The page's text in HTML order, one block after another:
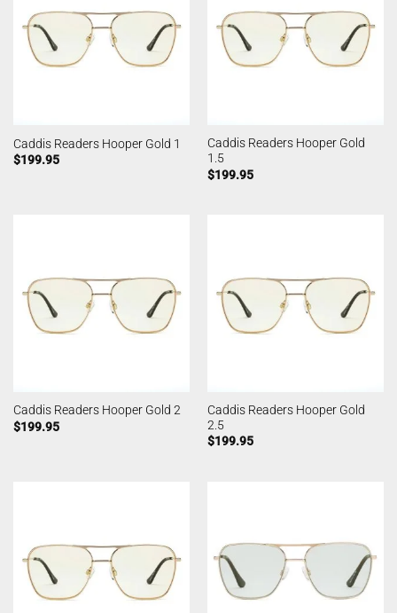
Caddis Readers Hooper Gold 1
$199.95
Caddis Readers Hooper Gold
1.5
$199.95
Caddis Readers Hooper Gold 2
$199.95
Caddis Readers Hooper Gold
2.5
$199.95